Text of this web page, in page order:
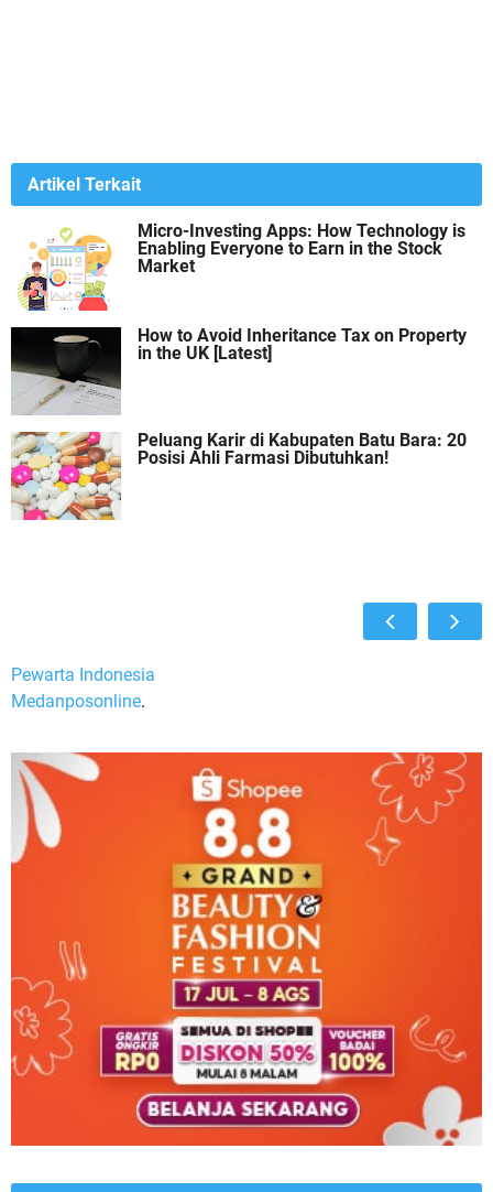
Artikel Terkait
Micro-Investing Apps: How Technology is
Enabling Everyone to Earn in the Stock
Market
How to Avoid Inheritance Tax on Property
in the UK [Latest]
Peluang Karir di Kabupaten Batu Bara: 20
Posisi Ahli Farmasi Dibutuhkan!
Pewarta Indonesia
Medanposonline.